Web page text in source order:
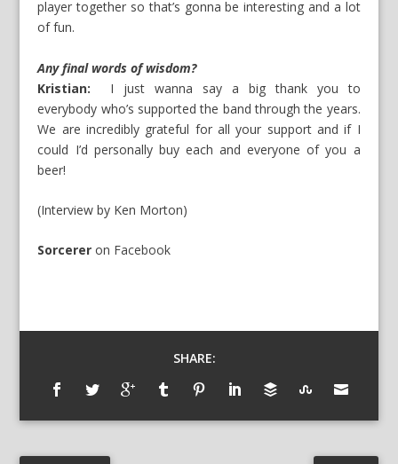
player together so that’s gonna be interesting and a lot
of fun.
Any final words of wisdom?
Kristian: I just wanna say a big thank you to
everybody who’s supported the band through the years.
We are incredibly grateful for all your support and if I
could I’d personally buy each and everyone of you a
beer!
(Interview by Ken Morton)
Sorcerer on Facebook
SHARE: